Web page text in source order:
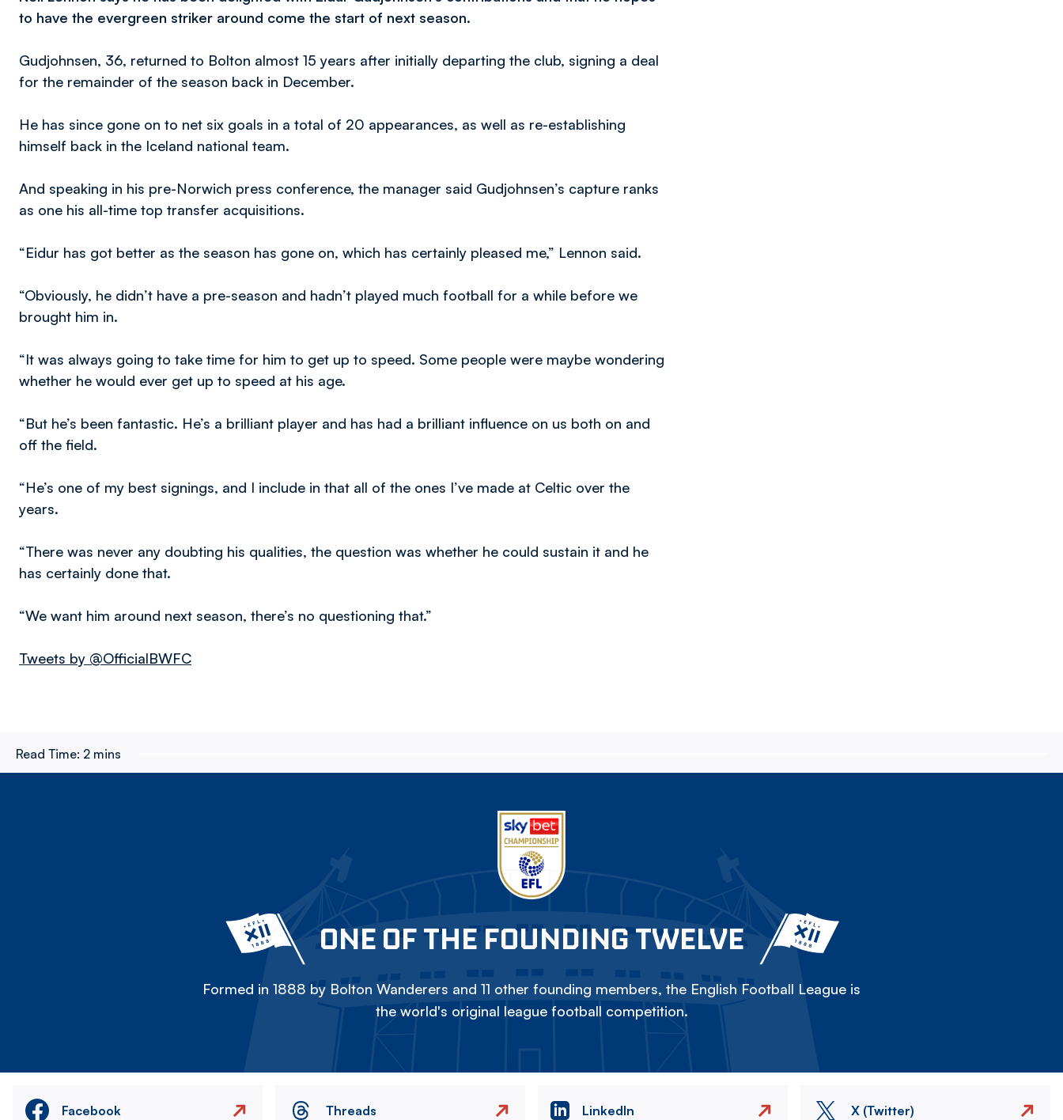
to have the evergreen striker around come the start of next season.
Gudjohnsen, 36, returned to Bolton almost 15 years after initially departing the club, signing a deal
for the remainder of the season back in December.
He has since gone on to net six goals in a total of 20 appearances, as well as re-establishing
himself back in the Iceland national team.
And speaking in his pre-Norwich press conference, the manager said Gudjohnsen’s capture ranks
as one his all-time top transfer acquisitions.
“Eidur has got better as the season has gone on, which has certainly pleased me,” Lennon said.
“Obviously, he didn’t have a pre-season and hadn’t played much football for a while before we
brought him in.
“It was always going to take time for him to get up to speed. Some people were maybe wondering
whether he would ever get up to speed at his age.
“But he’s been fantastic. He’s a brilliant player and has had a brilliant influence on us both on and
off the field.
“He’s one of my best signings, and I include in that all of the ones I’ve made at Celtic over the
years.
“There was never any doubting his qualities, the question was whether he could sustain it and he
has certainly done that.
“We want him around next season, there’s no questioning that.”
Tweets by @OfficialBWFC
Read Time: 2 mins
ONE OF THE FOUNDING TWELVE
Formed in 1888 by Bolton Wanderers and 11 other founding members, the English Football League is
the world's original league football competition.
Facebook Threads LinkedIn X (Twitter)